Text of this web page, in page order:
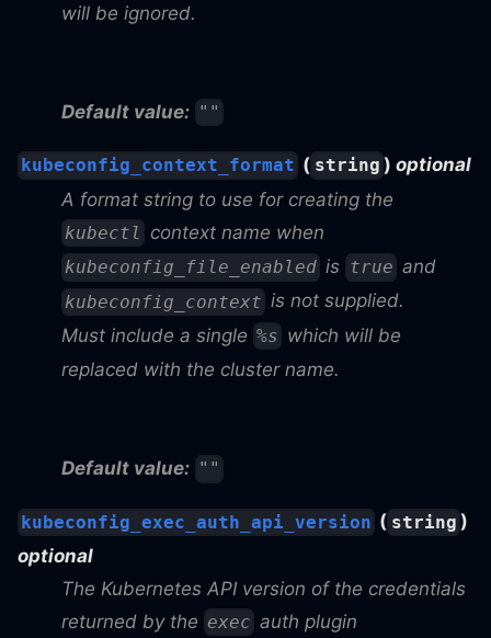
will be ignored.
Default value: ""
kubeconfig_context_format ( string ) optional
A format string to use for creating the
kubectl context name when
kubeconfig_file_enabled is true and
kubeconfig_context is not supplied.
Must include a single %s which will be
replaced with the cluster name.
Default value: ""
kubeconfig_exec_auth_api_version ( string )
optional
The Kubernetes API version of the credentials
returned by the exec auth plugin